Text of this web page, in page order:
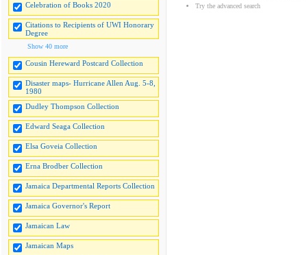
Celebration of Books 2020
Citations to Recipients of UWI Honorary
Degree
Show 40 more
Cousin Hereward Postcard Collection
Disaster maps- Hurricane Allen Aug. 5-8,
1980
Dudley Thompson Collection
Edward Seaga Collection
Elsa Goveia Collection
Erna Brodber Collection
Jamaica Departmental Reports Collection
Jamaica Governor's Report
Jamaican Law
Jamaican Maps
Try the advanced search